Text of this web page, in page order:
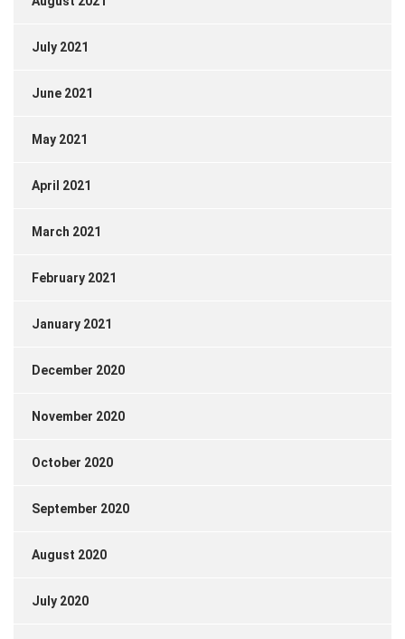
July 2021
June 2021
May 2021
April 2021
March 2021
February 2021
January 2021
December 2020
November 2020
October 2020
September 2020
August 2020
July 2020